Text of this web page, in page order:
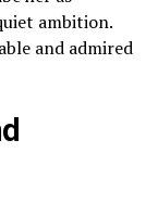
ambition.
and admired